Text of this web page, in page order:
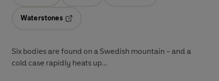
Waterstones
Six bodies are found on a Swedish mountain - and a
cold case rapidly heats up...